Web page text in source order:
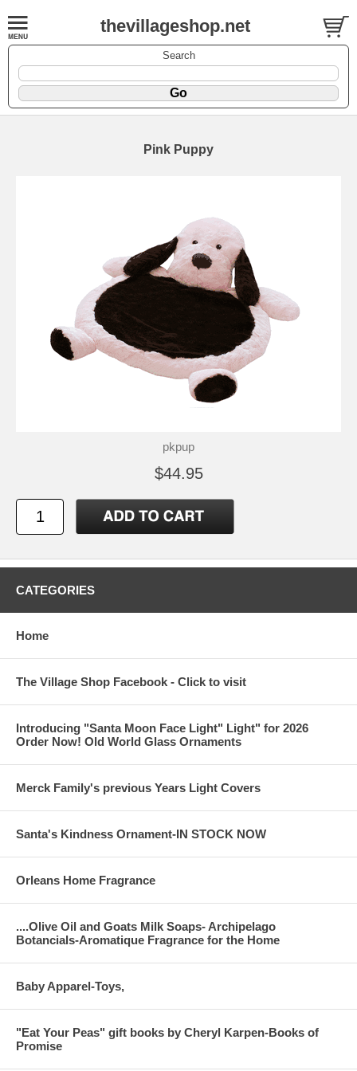
thevillageshop.net
Search
Pink Puppy
pkpup
$44.95
CATEGORIES
Home
The Village Shop Facebook - Click to visit
Introducing "Santa Moon Face Light" Light" for 2026
Order Now! Old World Glass Ornaments
Merck Family's previous Years Light Covers
Santa's Kindness Ornament-IN STOCK NOW
Orleans Home Fragrance
....Olive Oil and Goats Milk Soaps- Archipelago
Botancials-Aromatique Fragrance for the Home
Baby Apparel-Toys,
"Eat Your Peas" gift books by Cheryl Karpen-Books of
Promise